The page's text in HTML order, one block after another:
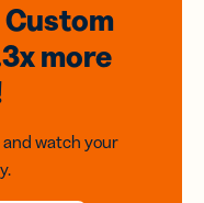
Custom
more
and watch your